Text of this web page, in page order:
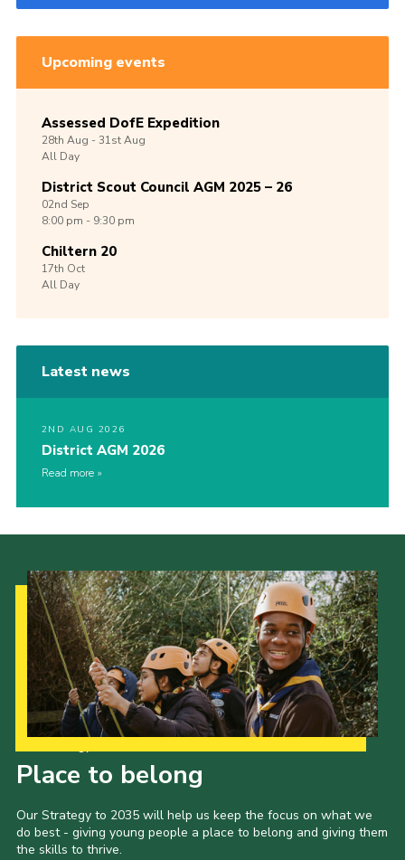
Upcoming events
Assessed DofE Expedition
28th Aug -31stAug
All Day
District Scout Council AGM 2025 – 26
02nd Sep
8:00 pm - 9:30 pm
Chiltern 20
17th Oct
All Day
Latest news
2ND AUG 2026
District AGM 2026
Read more
Place to belong
Our Strategy to 2035 will help us keep the focus on what we
do best - giving young people a place to belong and giving them
the skills to thrive.